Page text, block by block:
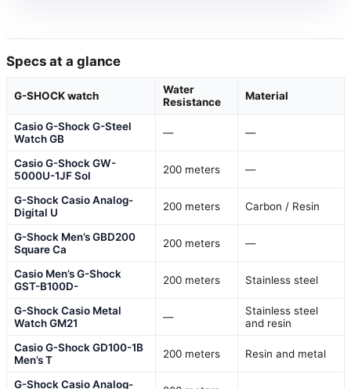
Specs at a glance
G-SHOCK watch
Water
Resistance
Material
Casio G-Shock G-Steel
Watch GB
— —
Casio G-Shock GW-
5000U-1JF Sol
200 meters —
G-Shock Casio Analog-
Digital U
200 meters Carbon / Resin
G-Shock Men’s GBD200
Square Ca
200 meters —
Casio Men’s G-Shock
GST-B100D-
200 meters Stainless steel
G-Shock Casio Metal
Watch GM21
—
Stainless steel
and resin
Casio G-Shock GD100-1B
Men’s T
200 meters Resin and metal
G-Shock Casio Analog-